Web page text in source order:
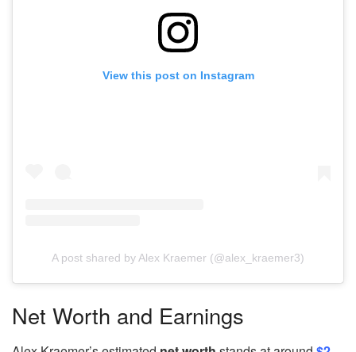
View this post on Instagram
A post shared by Alex Kraemer (@alex_kraemer3)
Net Worth and Earnings